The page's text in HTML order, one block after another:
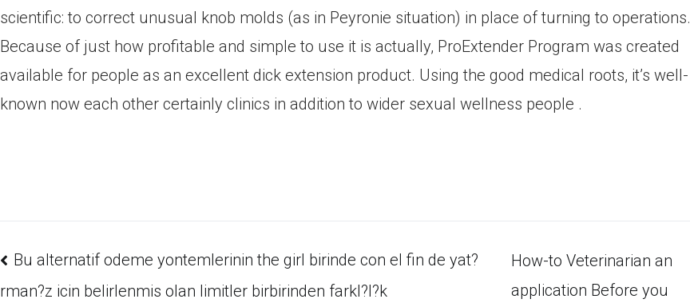
scientific: to correct unusual knob molds (as in Peyronie situation) in place of turning to operations.
Because of just how profitable and simple to use it is actually, ProExtender Program was created
available for people as an excellent dick extension product. Using the good medical roots, it’s well-
known now each other certainly clinics in addition to wider sexual wellness people .
Bu alternatif odeme yontemlerinin the girl birinde con el fin de yat?
rman?z icin belirlenmis olan limitler birbirinden farkl?l?k
How-to Veterinarian an
application Before you